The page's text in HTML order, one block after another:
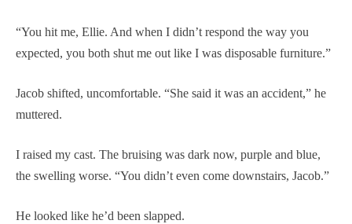
“You hit me, Ellie. And when I didn’t respond the way you
expected, you both shut me out like I was disposable furniture.”
Jacob shifted, uncomfortable. “She said it was an accident,” he
muttered.
I raised my cast. The bruising was dark now, purple and blue,
the swelling worse. “You didn’t even come downstairs, Jacob.”
He looked like he’d been slapped.